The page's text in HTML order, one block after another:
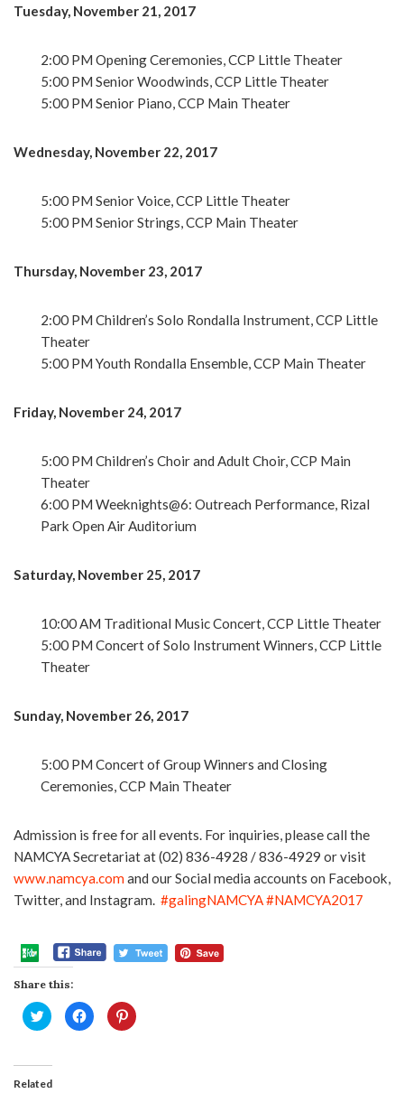
Tuesday, November 21, 2017
2:00 PM Opening Ceremonies, CCP Little Theater
5:00 PM Senior Woodwinds, CCP Little Theater
5:00 PM Senior Piano, CCP Main Theater
Wednesday, November 22, 2017
5:00 PM Senior Voice, CCP Little Theater
5:00 PM Senior Strings, CCP Main Theater
Thursday, November 23, 2017
2:00 PM Children’s Solo Rondalla Instrument, CCP Little
Theater
5:00 PM Youth Rondalla Ensemble, CCP Main Theater
Friday, November 24, 2017
5:00 PM Children’s Choir and Adult Choir, CCP Main
Theater
6:00 PM Weeknights@6: Outreach Performance, Rizal
Park Open Air Auditorium
Saturday, November 25, 2017
10:00 AM Traditional Music Concert, CCP Little Theater
5:00 PM Concert of Solo Instrument Winners, CCP Little
Theater
Sunday, November 26, 2017
5:00 PM Concert of Group Winners and Closing
Ceremonies, CCP Main Theater
Admission is free for all events. For inquiries, please call the
NAMCYA Secretariat at (02) 836-4928 / 836-4929 or visit
www.namcya.comand our Social media accounts on Facebook,
Twitter, and Instagram. #galingNAMCYA#NAMCYA2017
Share this:
Click
to
share
(Opens
in
new
Click
to
share
Click
to
Related